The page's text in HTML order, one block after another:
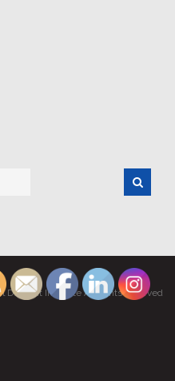
Dumont Institute All rights reserved